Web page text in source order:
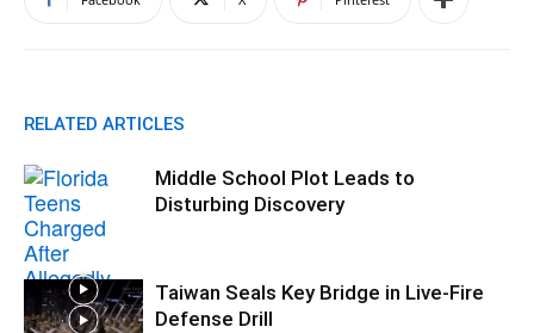
RELATED ARTICLES
Middle School Plot Leads to
Disturbing Discovery
Taiwan Seals Key Bridge in Live-Fire
Defense Drill